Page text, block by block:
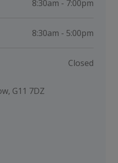
8:30am - 7:00pm
8:30am - 5:00pm
Closed
G11 7DZ